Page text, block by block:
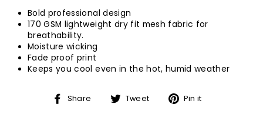
Bold professional design
170 GSM lightweight dry fit mesh fabric for
breathability.
Moisture wicking
Fade proof print
Keeps you cool even in the hot, humid weather
Share
Share Tweet
TweetPin it